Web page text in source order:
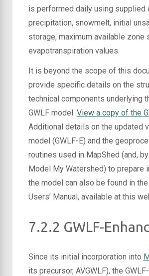
is performed daily using supplied
precipitation, snowmelt, initial
storage, maximum available zone
evapotranspiration values.
It is beyond the scope of this
provide specific details on the
technical components underlying
GWLF model. View a copy of the
Additional details on the updated
model (GWLF-E) and the
routines used in MapShed (and,
Model My Watershed) to prepare
the model can also be found in
Users’ Manual, available at this
7.2.2 GWLF-
Since its initial incorporation into
its precursor, AVGWLF), the